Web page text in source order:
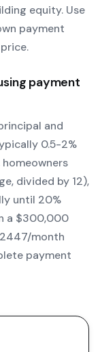
equity. Use
payment
payment
and
0.5-2%
homeowners
divided by 12),
until 20%
a $300,000
2447/month
payment